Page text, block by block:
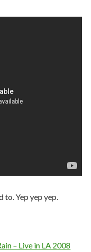
to. Yep yep yep.
– Live in LA 2008